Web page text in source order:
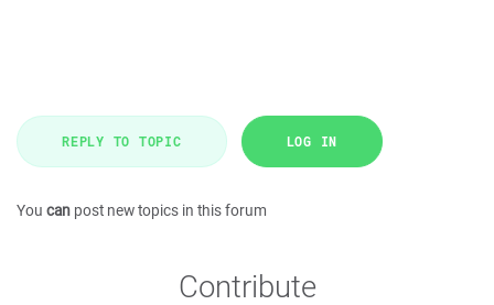
REPLY TO TOPIC LOG IN
You can post new topics in this forum
Contribute